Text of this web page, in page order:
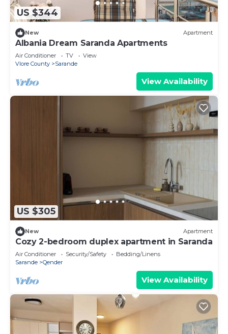
US $344
New Apartment
Albania Dream Saranda Apartments
Air Conditioner TV
View
Vlore County
Sarande
View Availability
US $305
New Apartment
Cozy 2-bedroom duplex apartment in Saranda
Air Conditioner Security/Safety
Bedding/Linens
Sarande
Qender
View Availability